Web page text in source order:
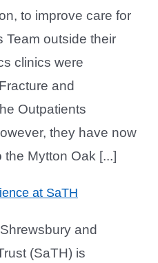
to improve care for
Team outside their
clinics were
and
Outpatients
they have now
Mytton Oak [...]
at SaTH
and
(SaTH) is